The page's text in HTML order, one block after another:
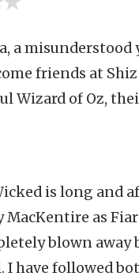
a misunderstood
friends at
Wizard of Oz,
is long and
MacKentire as
blown
I have followed